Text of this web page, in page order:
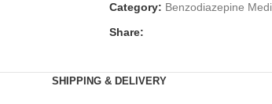
Category: Benzodiazepine
Share:
SHIPPING & DELIVERY